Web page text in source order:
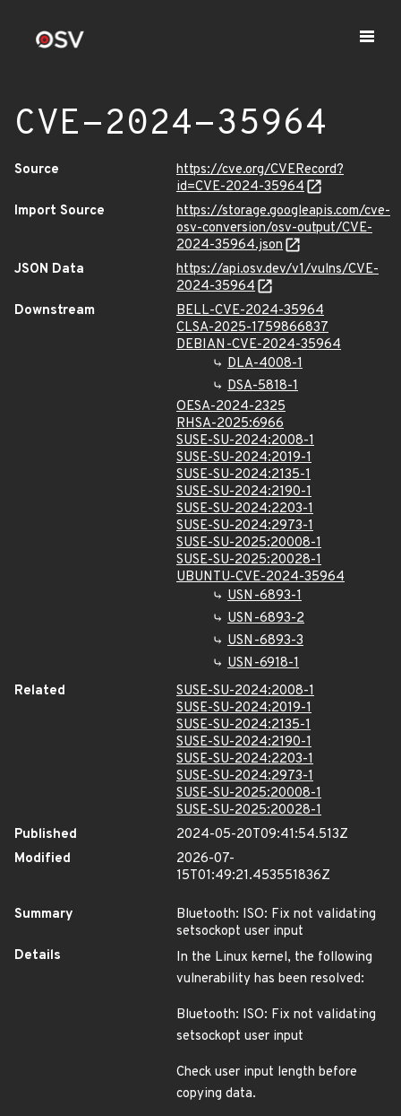
CVE-2024-35964
Source
https://cve.org/CVERecord?
id=CVE-2024-35964
Import Source
https://storage.googleapis.com/cve-
osv-conversion/osv-output/CVE-
2024-35964.json
JSON Data
https://api.osv.dev/v1/vulns/CVE-
2024-35964
Downstream
BELL-CVE-2024-35964
CLSA-2025-1759866837
DEBIAN-CVE-2024-35964
DLA-4008-1
DSA-5818-1
OESA-2024-2325
RHSA-2025:6966
SUSE-SU-2024:2008-1
SUSE-SU-2024:2019-1
SUSE-SU-2024:2135-1
SUSE-SU-2024:2190-1
SUSE-SU-2024:2203-1
SUSE-SU-2024:2973-1
SUSE-SU-2025:20008-1
SUSE-SU-2025:20028-1
UBUNTU-CVE-2024-35964
USN-6893-1
USN-6893-2
USN-6893-3
USN-6918-1
Related
SUSE-SU-2024:2008-1
SUSE-SU-2024:2019-1
SUSE-SU-2024:2135-1
SUSE-SU-2024:2190-1
SUSE-SU-2024:2203-1
SUSE-SU-2024:2973-1
SUSE-SU-2025:20008-1
SUSE-SU-2025:20028-1
Published
2024-05-20T09:41:54.513Z
Modified
2026-07-
15T01:49:21.453551836Z
Summary
Bluetooth: ISO: Fix not validating
setsockopt user input
Details
In the Linux kernel, the following
vulnerability has been resolved:
Bluetooth: ISO: Fix not validating
setsockopt user input
Check user input length before
copying data.